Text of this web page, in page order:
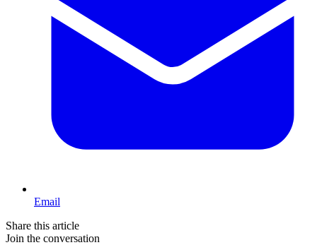
Email
Share this article
Join the conversation